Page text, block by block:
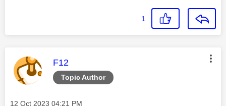
1
Topic Author
This message was authored by:
F12
Message posted on
‎12 Oct 2023 04:21 PM